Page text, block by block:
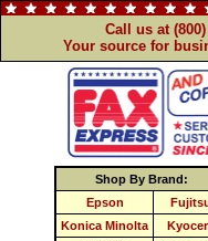
Call us at (800)
Your source for
Shop By Brand:
Epson
Konica Minolta